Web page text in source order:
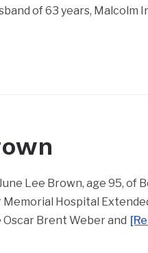
of 63 years, Malcolm
Lee Brown, age 95, of
Memorial Hospital
Brent Weber and